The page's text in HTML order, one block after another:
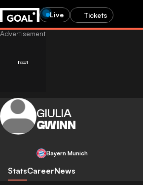
Live Tickets
GIULIA
GWINN
Bayern Munich
StatsCareerNews